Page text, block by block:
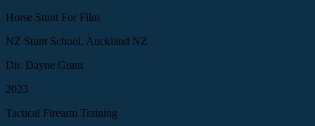
Horse Stunt For Film
NZ Stunt School, Auckland NZ
Dir. Dayne Grant
2023
Tactical Firearm Training